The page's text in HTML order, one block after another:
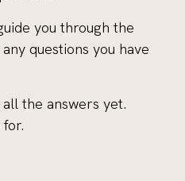
you through the
questions you have
the answers yet.
for.